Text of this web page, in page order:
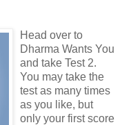
Head over to
Dharma Wants You
and take Test 2.
You may take the
test as many times
as you like, but
only your first score